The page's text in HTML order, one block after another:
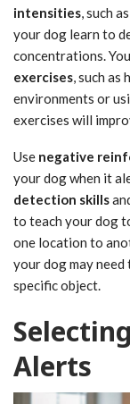
intensities , such
your dog learn to
concentrations.
exercises , such
environments or
exercises will
Use negative
your dog when it
detection skills
to teach your dog
one location to
your dog may
specific object.
Alerts